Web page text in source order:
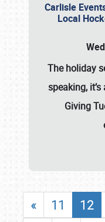
Carlisle
Local
The holiday
speaking,
Giving
« 11 12